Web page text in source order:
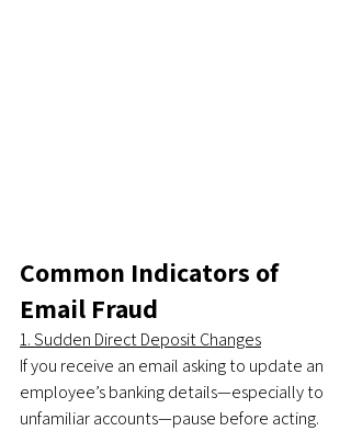
Common Indicators of
Email Fraud
1. Sudden Direct Deposit Changes
If you receive an email asking to update an
employee’s banking details—especially to
unfamiliar accounts—pause before acting.